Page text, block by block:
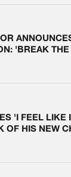
'BREAK
'I FEEL LIKE
OF HIS NEW